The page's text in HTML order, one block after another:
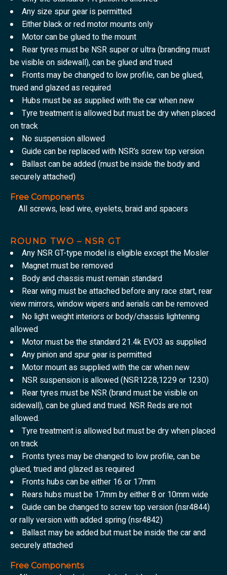
Any size spur gear is permitted
Either black or red motor mounts only
Motor can be glued to the mount
Rear tyres must be NSR super or ultra (branding must
be visible on sidewall), can be glued and trued
Fronts may be changed to low profile, can be glued,
trued and glazed as required
Hubs must be as supplied with the car when new
Tyre treatment is allowed but must be dry when placed
on track
No suspension allowed
Guide can be replaced with NSR’s screw top version
Ballast can be added (must be inside the body and
securely attached)
Free Components
All screws, lead wire, eyelets, braid and spacers
ROUND TWO – NSR GT
Any NSR GT-type model is eligible except the Mosler
Magnet must be removed
Body and chassis must remain standard
Rear wing must be attached before any race start, rear
view mirrors, window wipers and aerials can be removed
No light weight interiors or body/chassis lightening
allowed
Motor must be the standard 21.4k EVO3 as supplied
Any pinion and spur gear is permitted
Motor mount as supplied with the car when new
NSR suspension is allowed (NSR1228,1229 or 1230)
Rear tyres must be NSR (brand must be visible on
sidewall), can be glued and trued. NSR Reds are not
allowed.
Tyre treatment is allowed but must be dry when placed
on track
Fronts tyres may be changed to low profile, can be
glued, trued and glazed as required
Fronts hubs can be either 16 or 17mm
Rears hubs must be 17mm by either 8 or 10mm wide
Guide can be changed to screw top version (nsr4844)
or rally version with added spring (nsr4842)
Ballast may be added but must be inside the car and
securely attached
Free Components